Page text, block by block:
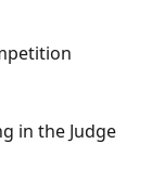
in the Judge